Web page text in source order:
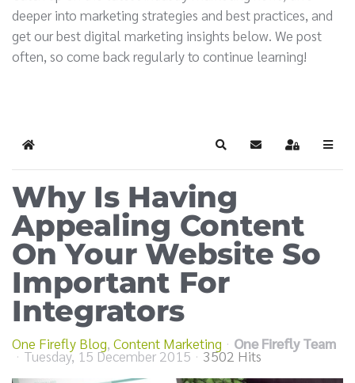
deeper into marketing strategies and best practices, and
get our best digital marketing insights below. We post
often, so come back regularly to continue learning!
Home SearchSubscribe to blog
Sign In
Why Is Having
Appealing Content
On Your Website So
Important For
Integrators
One Firefly Blog Content Marketing One Firefly Team
Tuesday, 15 December 2015 3502 Hits